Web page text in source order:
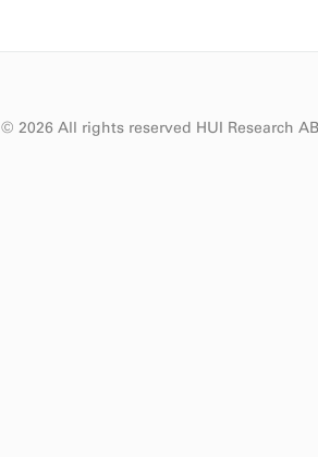
© 2026 All rights reserved HUI Research AB